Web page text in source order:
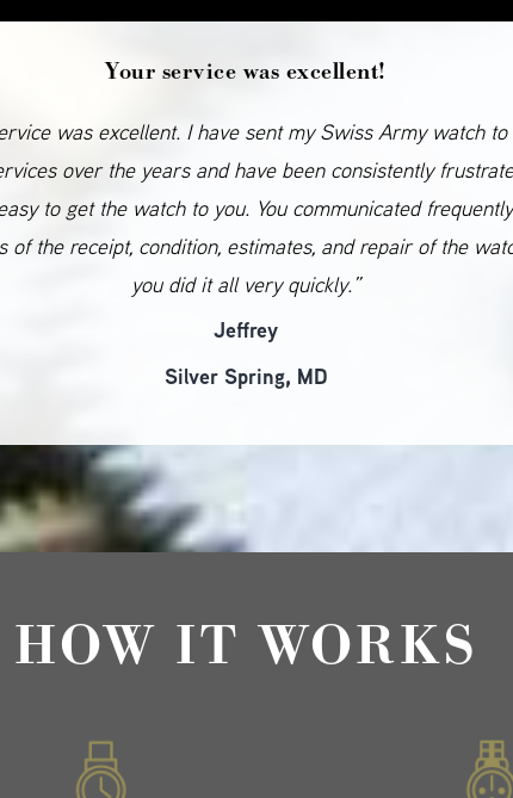
Your service was excellent!
was excellent. I have sent my Swiss Army watch
over the years and have been consistently
to get the watch to you. You communicated
of the receipt, condition, estimates, and repair of the
you did it all very quickly.”
Jeffrey
Silver Spring, MD
HOW IT WORKS